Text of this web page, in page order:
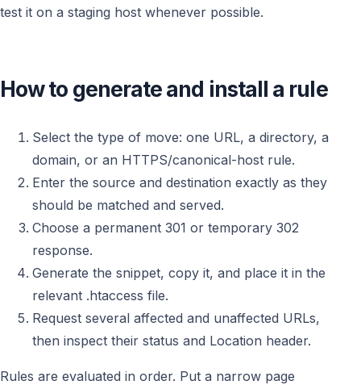
test it on a staging host whenever possible.
How to generate and install a rule
Select the type of move: one URL, a directory, a
domain, or an HTTPS/canonical-host rule.
Enter the source and destination exactly as they
should be matched and served.
Choose a permanent 301 or temporary 302
response.
Generate the snippet, copy it, and place it in the
relevant .htaccess file.
Request several affected and unaffected URLs,
then inspect their status and Location header.
Rules are evaluated in order. Put a narrow page